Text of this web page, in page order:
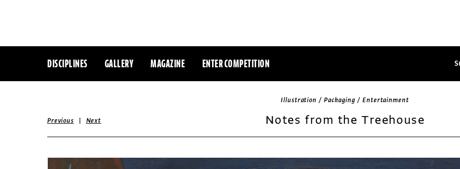
DISCIPLINES GALLERY MAGAZINE ENTER COMPETITION
Illustration / Packaging / Entertainment
Notes from the Treehouse
Previous | Next